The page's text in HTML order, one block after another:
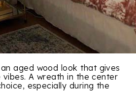
aged wood look that gives
A wreath in the center
especially during the